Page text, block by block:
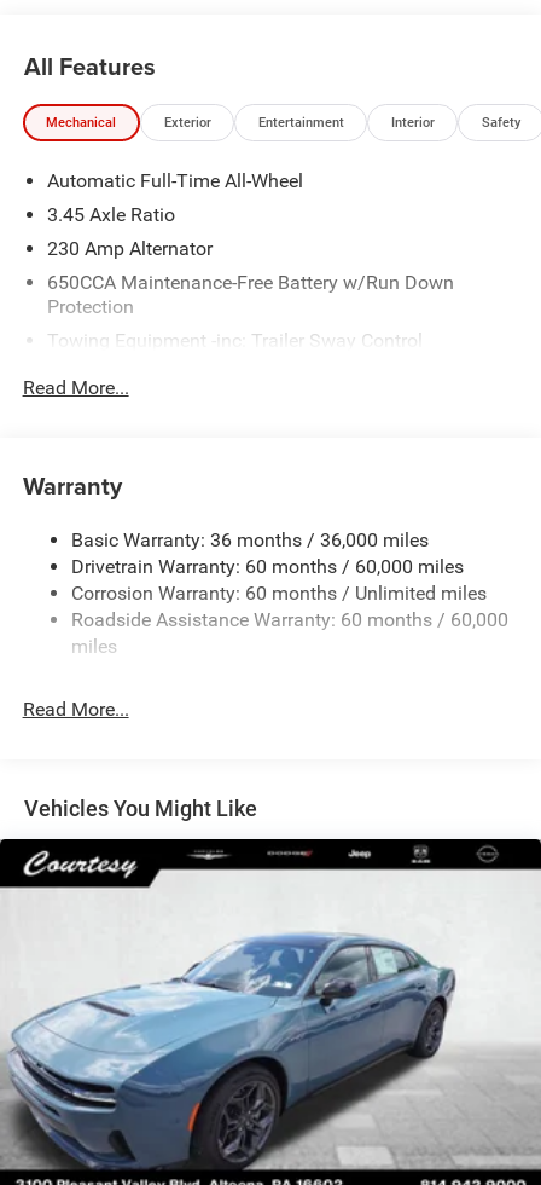
All Features
Mechanical Exterior Entertainment Interior Safety
Automatic Full-Time All-Wheel
3.45 Axle Ratio
230 Amp Alternator
650CCA Maintenance-Free Battery w/Run Down
Protection
Towing Equipment -inc: Trailer Sway Control
Electric Power-Assist Steering
Dual Stainless Steel Exhaust w/Chrome Tailpipe
Finisher
Multi-Link Front Suspension w/Coil Springs
Multi-Link Rear Suspension w/Coil Springs
Electric Parking Brake
Read More...
Warranty
Basic Warranty: 36 months / 36,000 miles
Drivetrain Warranty: 60 months / 60,000 miles
Corrosion Warranty: 60 months / Unlimited miles
Roadside Assistance Warranty: 60 months / 60,000
miles
Read More...
Vehicles You Might Like